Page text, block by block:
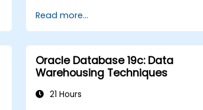
security with users, roles, privileges,
profiles, and auditing.
Design and execute RMAN-based
backup and recovery strategies
aligned to RTO/RPO objectives.
Monitor and troubleshoot
performance using dynamic
Read more...
Oracle Database 19c: Data
Warehousing Techniques
21 Hours